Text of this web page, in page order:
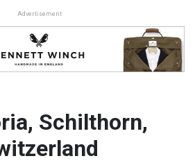
Advertisement
Schilthorn,